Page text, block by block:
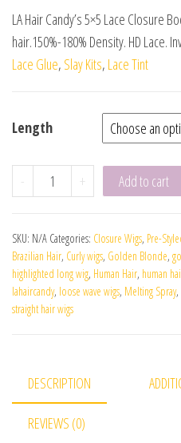
LA Hair Candy’s 5×5 Lace Closure
hair.150%-180% Density. HD Lace.
Lace Glue, Slay Kits, Lace Tint
Length
- + Add to cart
SKU: N/A Categories: Closure Wigs, Pre-
Brazilian Hair, Curly wigs, Golden Blonde,
highlighted long wig, Human Hair, human
lahaircandy, loose wave wigs, Melting Spray,
straight hair wigs
DESCRIPTION
REVIEWS (0)